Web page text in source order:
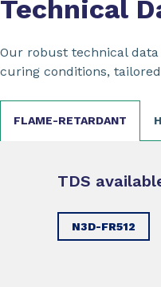
Technical
Our robust technical
curing conditions,
FLAME-RETARDANT
TDS
N3D-FR512